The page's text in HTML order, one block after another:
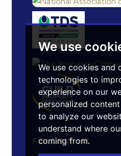
We use
We use cookies and
technologies to
experience on our
personalized
to analyze our
understand where
coming from.
FOLLOW US